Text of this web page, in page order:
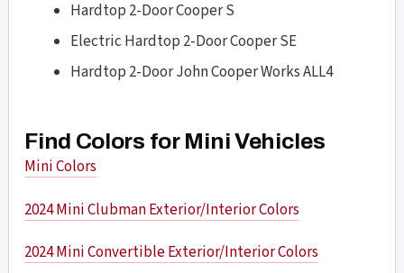
Hardtop 2-Door Cooper S
Electric Hardtop 2-Door Cooper SE
Hardtop 2-Door John Cooper Works ALL4
Find Colors for Mini Vehicles
Mini Colors
2024 Mini Clubman Exterior/Interior Colors
2024 Mini Convertible Exterior/Interior Colors